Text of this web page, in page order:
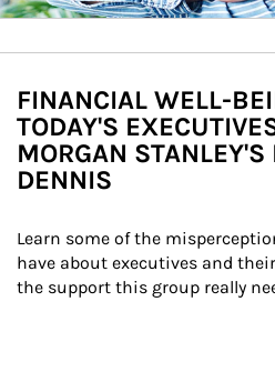
FINANCIAL WELL-
TODAY'S
MORGAN STANLEY'S
DENNIS
Learn some of the
have about executives and
the support this group really